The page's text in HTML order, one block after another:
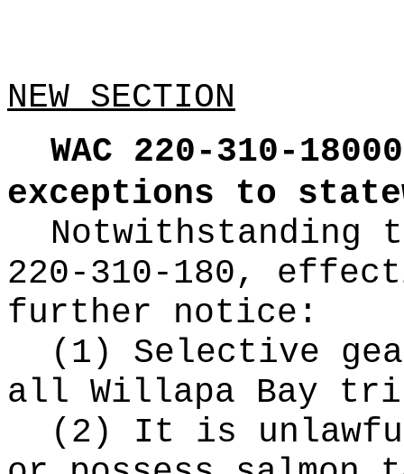
NEW SECTION
WAC 220-310-
exceptions to
Notwithstanding
220-310-180,
further notice:
(1) Selective
all Willapa Bay
(2) It is